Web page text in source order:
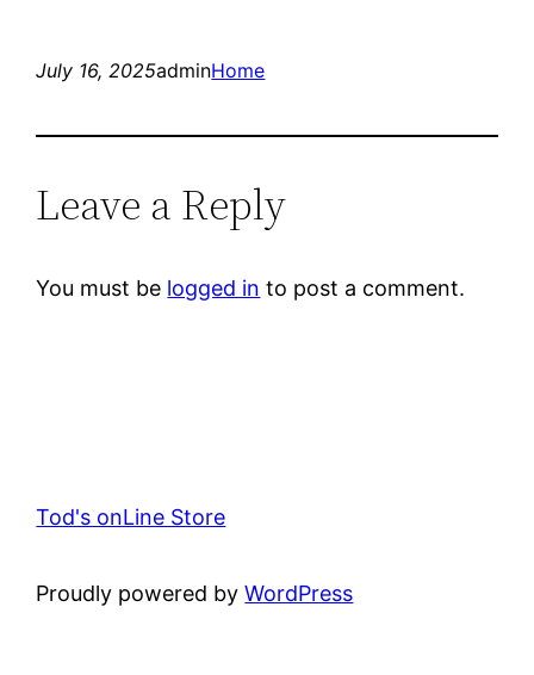
July 16, 2025adminHome
Leave a Reply
You must be logged in to post a comment.
Tod's onLine Store
Proudly powered byWordPress